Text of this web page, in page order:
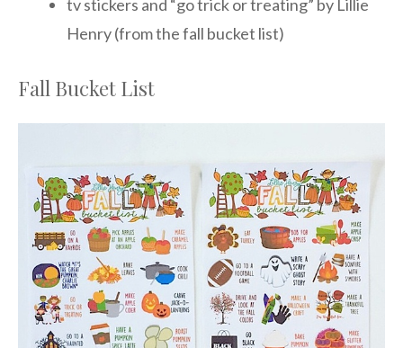
tv stickers and “go trick or treating” by Lillie
Henry (from the fall bucket list)
Fall Bucket List